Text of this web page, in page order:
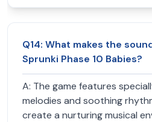
Q14: What makes the
Sprunki Phase 10 Babies?
A: The game features
melodies and soothing
create a nurturing musical